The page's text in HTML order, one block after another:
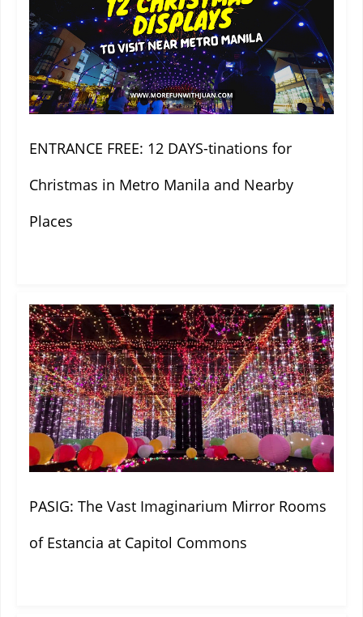
ENTRANCE FREE: 12 DAYS-tinations for
Christmas in Metro Manila and Nearby
Places
PASIG: The Vast Imaginarium Mirror Rooms
of Estancia at Capitol Commons